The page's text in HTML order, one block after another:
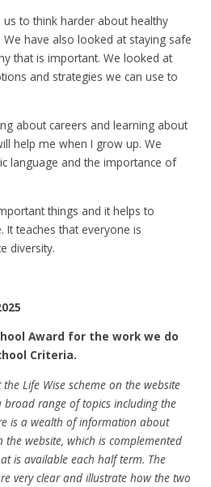
us to think harder about healthy
have also looked at staying safe
that is important. We looked at
and strategies we can use to
about careers and learning about
help me when I grow up. We
language and the importance of
things and it helps to
teaches that everyone is
diversity.
Award for the work we do
Criteria.
Life Wise scheme on the website
broad range of topics including the
is a wealth of information about
the website, which is complemented
is available each half term. The
very clear and illustrate how the two